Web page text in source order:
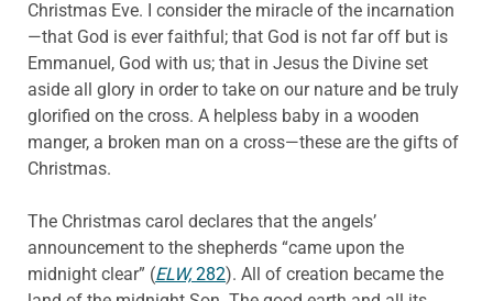
Christmas Eve. I consider the miracle of the incarnation
—that God is ever faithful; that God is not far off but is
Emmanuel, God with us; that in Jesus the Divine set
aside all glory in order to take on our nature and be truly
glorified on the cross. A helpless baby in a wooden
manger, a broken man on a cross—these are the gifts of
Christmas.
The Christmas carol declares that the angels’
announcement to the shepherds “came upon the
midnight clear” (ELW,282). All of creation became the